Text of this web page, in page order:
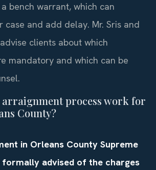
bench warrant, which can
case and add delay. Mr. Sris and
clients about which
mandatory and which can be
arraignment process work for
County?
in Orleans County Supreme
advised of the charges